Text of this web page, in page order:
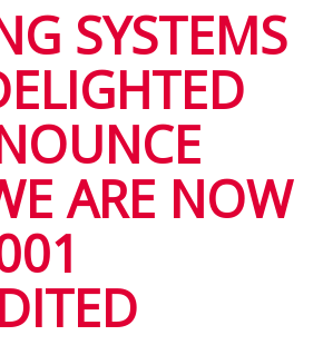
SYSTEMS
ARE NOW